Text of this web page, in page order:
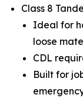
Class 8
Ideal for
loose
CDL
Built for